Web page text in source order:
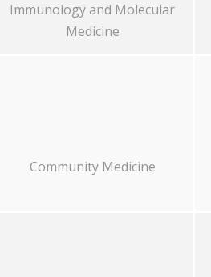
Immunology and Molecular
Medicine
Community Medicine